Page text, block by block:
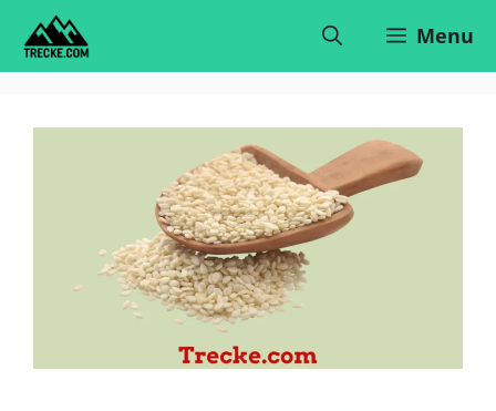
Skip
Menu